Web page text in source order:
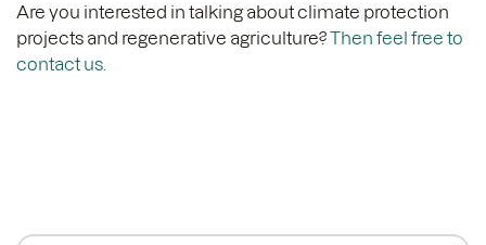
Are you interested in talking about climate protection
projects and regenerative agriculture?Then feel free to
contact us.